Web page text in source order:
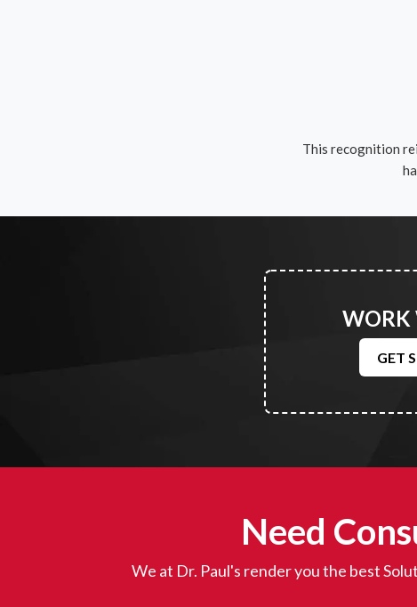
This recognition
WORK
GET
Need
We at Dr. Paul's render you the best